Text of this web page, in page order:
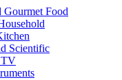
Gourmet Food
Scientific
TV